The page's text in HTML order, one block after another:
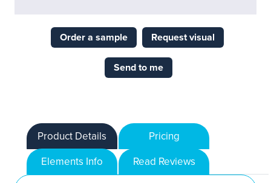
Order a sample Request visual
Send to me
Product Details
Pricing
Elements Info
Read Reviews